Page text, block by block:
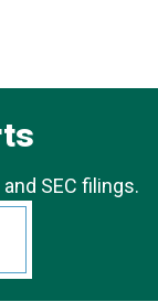
SEC filings.